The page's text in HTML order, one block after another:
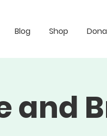
Blog Shop
and